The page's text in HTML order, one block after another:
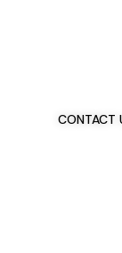
CONTACT